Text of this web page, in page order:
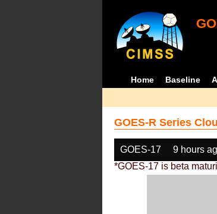
Home Baseline
GOES-R Series
GOES-17 9 hours
*GOES-17 is beta